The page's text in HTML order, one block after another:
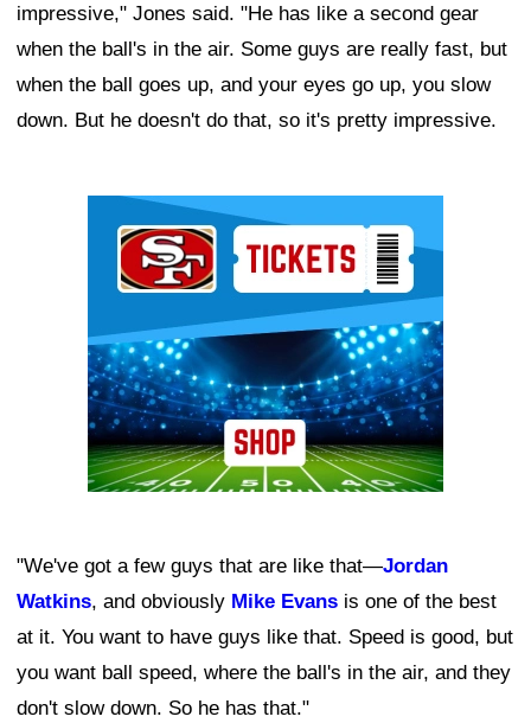
impressive," Jones said. "He has like a second gear
when the ball's in the air. Some guys are really fast, but
when the ball goes up, and your eyes go up, you slow
down. But he doesn't do that, so it's pretty impressive.
"We've got a few guys that are like that—Jordan
Watkins, and obviously Mike Evans is one of the best
at it. You want to have guys like that. Speed is good, but
you want ball speed, where the ball's in the air, and they
don't slow down. So he has that."